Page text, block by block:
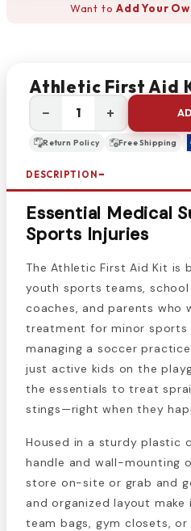
Want toAdd Your
Athletic First Aid
− +
Return Policy Free Shipping
DESCRIPTION
Essential Medical
Sports Injuries
The Athletic First Aid Kit is
youth sports teams,
coaches, and parents who
treatment for minor sports
managing a soccer
just active kids on the
the essentials to treat
stings—right when they
Housed in a sturdy plastic
handle and wall-mounting
store on-site or grab and
and organized layout
team bags, gym closets,